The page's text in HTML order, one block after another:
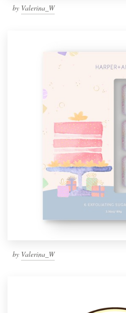
by Valerina_W
by Valerina_W